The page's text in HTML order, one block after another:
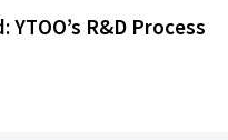
R&D Process